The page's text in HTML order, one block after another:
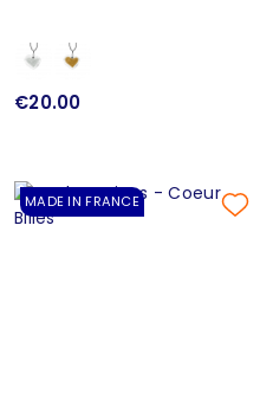
€20.00
MADE IN FRANCE